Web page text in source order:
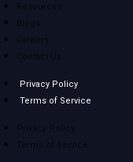
Resources
Blogs
Careers
Contact Us
Privacy Policy
Terms of Service
Privacy Policy
Terms of Service